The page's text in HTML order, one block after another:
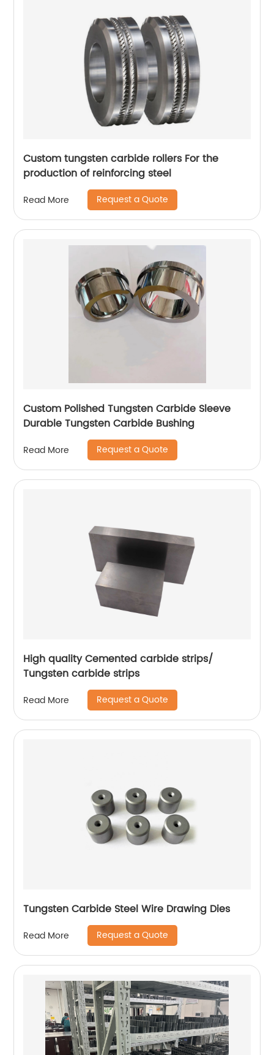
Custom tungsten carbide rollers For the
production of reinforcing steel
Read More Request a Quote
Custom Polished Tungsten Carbide Sleeve
Durable Tungsten Carbide Bushing
Read More Request a Quote
High quality Cemented carbide strips/
Tungsten carbide strips
Read More Request a Quote
Tungsten Carbide Steel Wire Drawing Dies
Read More Request a Quote